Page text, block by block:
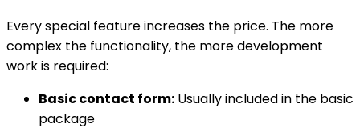
Every special feature increases the price. The more
complex the functionality, the more development
work is required:
Basic contact form: Usually included in the basic
package